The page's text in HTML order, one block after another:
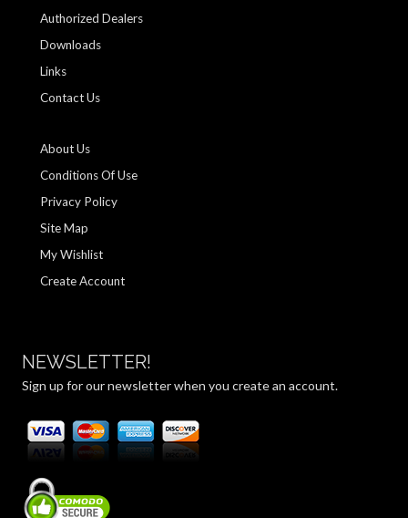
Authorized Dealers
Downloads
Links
Contact Us
About Us
Conditions Of Use
Privacy Policy
Site Map
My Wishlist
Create Account
NEWSLETTER!
Sign up for our newsletter when you create an account.